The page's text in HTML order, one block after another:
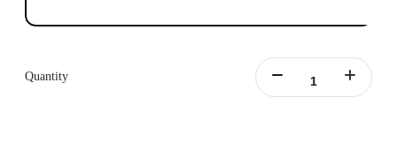
Quantity